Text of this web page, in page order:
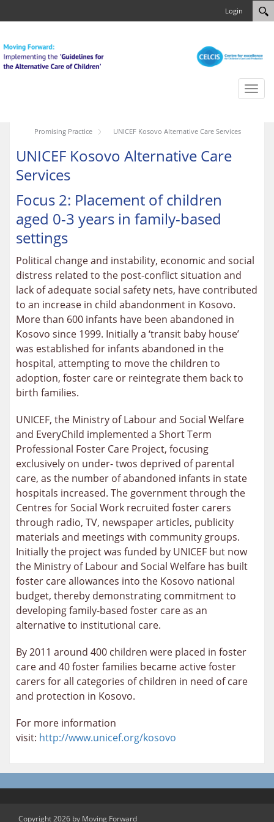
Login
Toggle
Promising Practice UNICEF Kosovo Alternative Care Services
UNICEF Kosovo Alternative Care
Services
Focus 2: Placement of children
aged 0-3 years in family-based
settings
Political change and instability, economic and social
distress related to the post-conflict situation and
lack of adequate social safety nets, have contributed
to an increase in child abandonment in Kosovo.
More than 600 infants have been abandoned in
Kosovo since 1999. Initially a ‘transit baby house’
was established for infants abandoned in the
hospital, attempting to move the children to
adoption, foster care or reintegrate them back to
birth families.
UNICEF, the Ministry of Labour and Social Welfare
and EveryChild implemented a Short Term
Professional Foster Care Project, focusing
exclusively on under- twos deprived of parental
care, as the number of abandoned infants in state
hospitals increased. The government through the
Centres for Social Work recruited foster carers
through radio, TV, newspaper articles, publicity
materials and meetings with community groups.
Initially the project was funded by UNICEF but now
the Ministry of Labour and Social Welfare has built
foster care allowances into the Kosovo national
budget, thereby demonstrating commitment to
developing family-based foster care as an
alternative to institutional care.
By 2011 around 400 children were placed in foster
care and 40 foster families became active foster
carers for all categories of children in need of care
and protection in Kosovo.
For more information
visit: http://www.unicef.org/kosovo
Copyright 2026 by Moving Forward